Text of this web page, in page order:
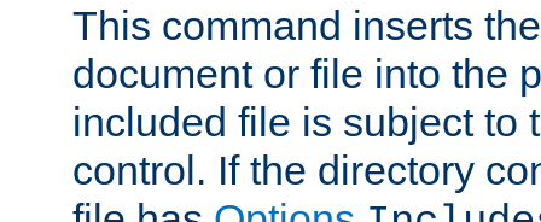
This command inserts
document or file into the
included file is subject to
control. If the directory